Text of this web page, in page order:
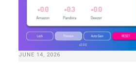
JUNE 14, 2026